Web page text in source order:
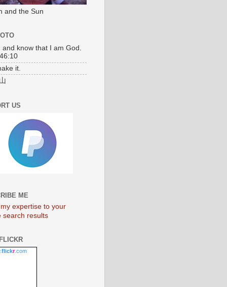
and the Sun
and know that I am God.
it.
US
ME
flickr.com